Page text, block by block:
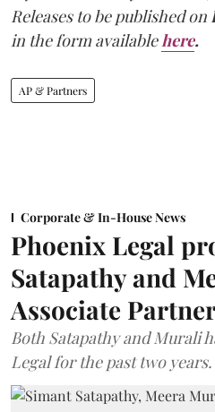
Releases to be published on
in the form availablehere.
AP & Partners
Corporate & In-House News
Phoenix Legal
Satapathy and
Associate
Both Satapathy and Murali
Legal for the past two years.